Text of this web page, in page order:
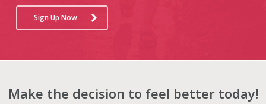
Sign Up Now
Make the decision to feel better today!